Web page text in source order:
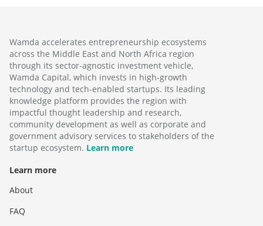
Wamda accelerates entrepreneurship ecosystems
across the Middle East and North Africa region
through its sector-agnostic investment vehicle,
Wamda Capital, which invests in high-growth
technology and tech-enabled startups. Its leading
knowledge platform provides the region with
impactful thought leadership and research,
community development as well as corporate and
government advisory services to stakeholders of the
startup ecosystem. Learn more
Learn more
About
FAQ